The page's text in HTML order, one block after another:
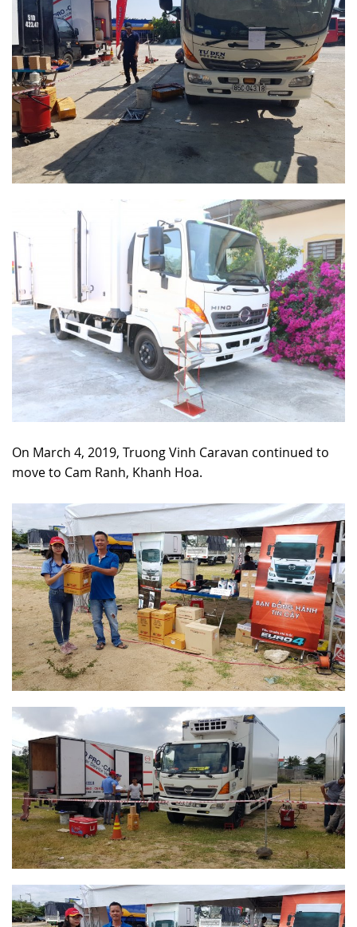
On March 4, 2019, Truong Vinh Caravan continued to
move to Cam Ranh, Khanh Hoa.